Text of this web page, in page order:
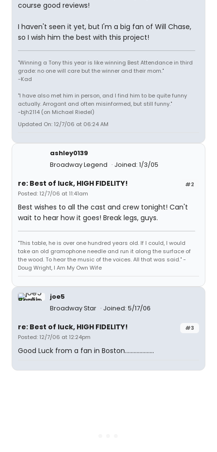
course good reviews!
I haven't seen it yet, but I'm a big fan of Will Chase,
so I wish him the best with this project!
"Winning a Tony this year is like winning Best Attendance in third
grade: no one will care but the winner and their mom."
-Kad
"I have also met him in person, and I find him to be quite funny
actually. Arrogant and often misinformed, but still funny."
-bjh2114 (on Michael Riedel)
Updated On: 12/7/06 at 06:24 AM
ashley0139
Broadway Legend
Joined: 1/3/05
#2
re: Best of luck, HIGH FIDELITY!
Posted: 12/7/06 at 11:41am
Best wishes to all the cast and crew tonight! Can't
wait to hear how it goes! Break legs, guys.
"This table, he is over one hundred years old. If I could, I would
take an old gramophone needle and run it along the surface of
the wood. To hear the music of the voices. All that was said." -
Doug Wright, I Am My Own Wife
joe5
Broadway Star
Joined: 5/17/06
#3
re: Best of luck, HIGH FIDELITY!
Posted: 12/7/06 at 12:24pm
Good Luck from a fan in Boston....................